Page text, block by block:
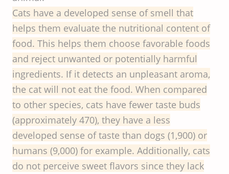
Cats have a developed sense of smell that
helps them evaluate the nutritional content of
food. This helps them choose favorable foods
and reject unwanted or potentially harmful
ingredients. If it detects an unpleasant aroma,
the cat will not eat the food. When compared
to other species, cats have fewer taste buds
(approximately 470), they have a less
developed sense of taste than dogs (1,900) or
humans (9,000) for example. Additionally, cats
do not perceive sweet flavors since they lack